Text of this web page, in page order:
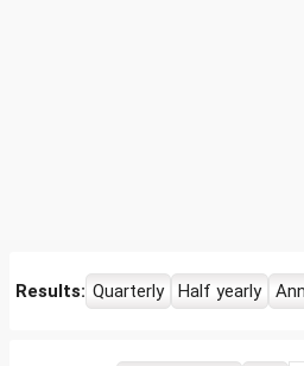
Results: Quarterly Half yearly